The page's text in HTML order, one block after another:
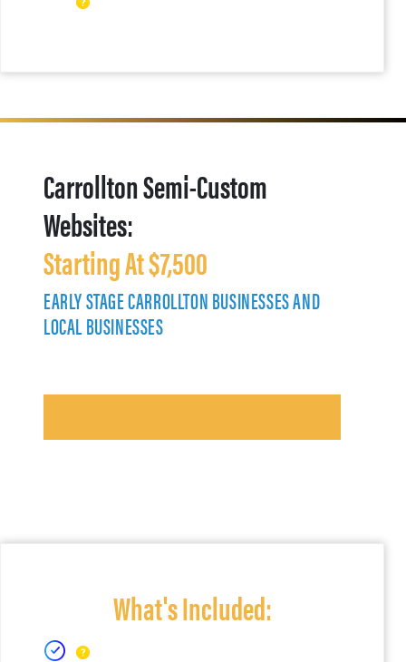
Carrollton Semi-Custom
Websites:
Starting At $7,500
EARLY STAGE CARROLLTON BUSINESSES AND
LOCAL BUSINESSES
What's Included: